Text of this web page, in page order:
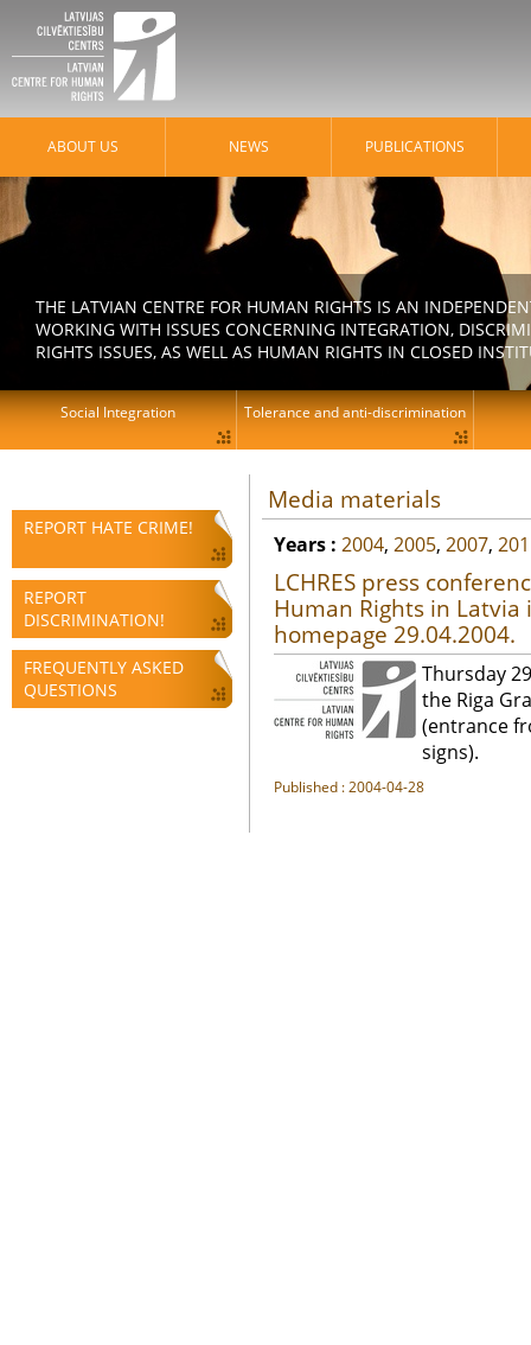
REPORT HATE CRIME!
REPORT
DISCRIMINATION!
FREQUENTLY ASKED
QUESTIONS
Media materials
Years : 2004, 2005, 2007,
LCHRES press
Human Rights in
homepage 29.04.2004.
Thursday
the Riga
(entrance
signs).
Published : 2004-04-28
ABOUT US NEWS PUBLICATIONS
THE LATVIAN CENTRE FOR HUMAN RIGHTS IS AN
WORKING WITH ISSUES CONCERNING INTEGRATION,
RIGHTS ISSUES, AS WELL AS HUMAN RIGHTS IN CLOSED
Social Integration Tolerance and anti-discrimination